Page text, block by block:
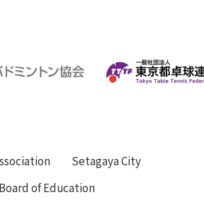
Setagaya City
of Education